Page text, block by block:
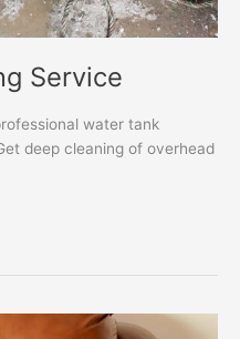
Service
water tank
deep cleaning of overhead